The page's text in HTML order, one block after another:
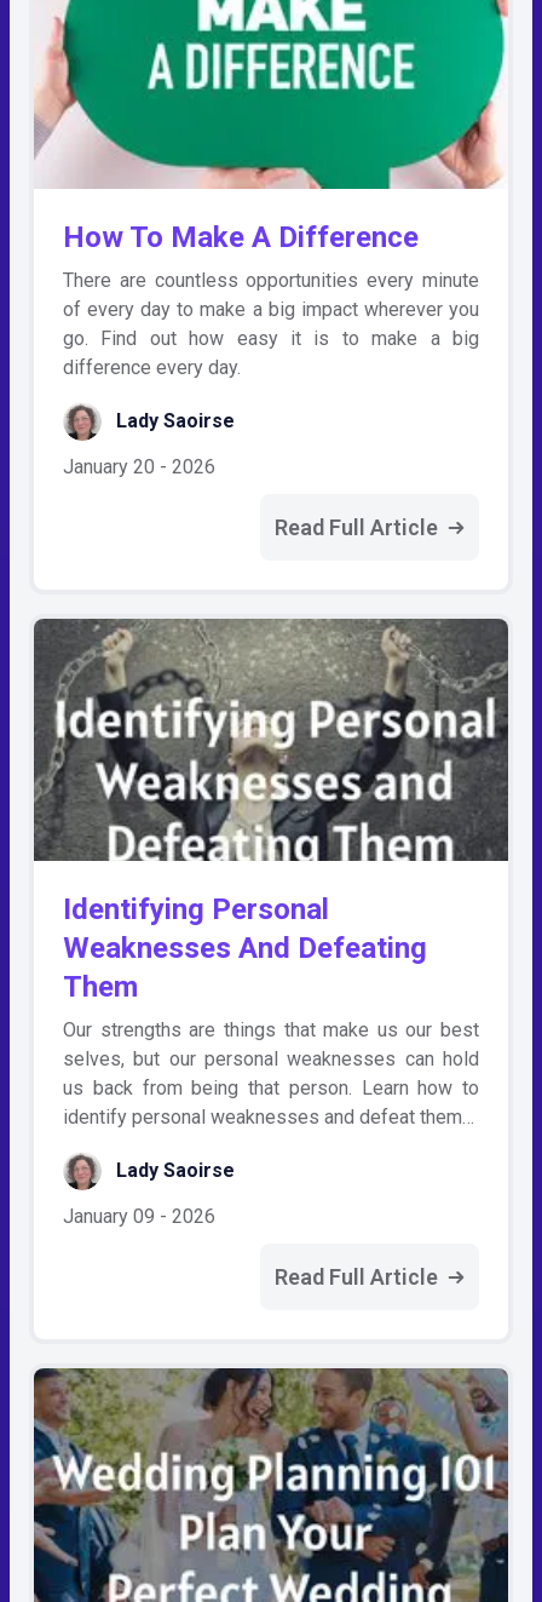
How To Make A Difference
There are countless opportunities every minute
of every day to make a big impact wherever you
go. Find out how easy it is to make a big
difference every day.
Lady Saoirse
January 20 - 2026
Read Full Article
Identifying Personal
Weaknesses And Defeating
Them
Our strengths are things that make us our best
selves, but our personal weaknesses can hold
us back from being that person. Learn how to
identify personal weaknesses and defeat them…
Lady Saoirse
January 09 - 2026
Read Full Article